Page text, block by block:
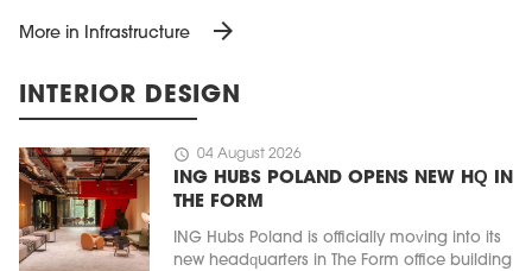
More in Infrastructure arrow_forward
INTERIOR DESIGN
schedule 04 August 2026
ING HUBS POLAND OPENS NEW HQ IN
THE FORM
ING Hubs Poland is officially moving into its
new headquarters in The Form office building